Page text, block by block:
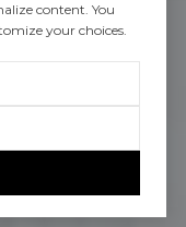
content. You
your choices.